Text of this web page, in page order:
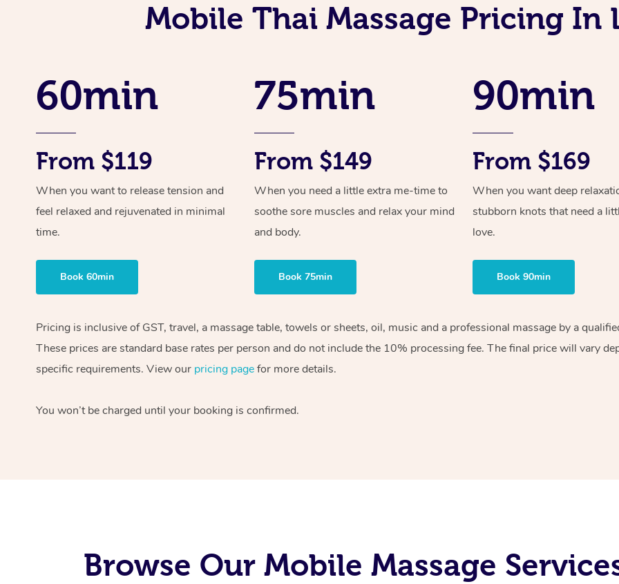
Mobile Thai Massage Pricing In
60min
From $119
When you want to release tension and
feel relaxed and rejuvenated in minimal
time.
Book 60min
75min
From $149
When you need a little extra me-time to
soothe sore muscles and relax your mind
and body.
Book 75min
90min
From $169
When you want deep
stubborn knots that need a
love.
Book 90min
Pricing is inclusive of GST, travel, a massage table, towels or sheets, oil, music and a professional massage by a
These prices are standard base rates per person and do not include the 10% processing fee. The final price will vary
specific requirements. View our pricing pagefor more details.
You won’t be charged until your booking is confirmed.
Browse Our Mobile Massage